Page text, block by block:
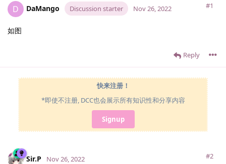
D DaMango Discussion starter #1
Nov 26, 2022
如图
Reply
快来注册！
*即使不注册, DCC也会展示所有知识性和分享内容
Signup
Sir.​P #2
Nov 26, 2022